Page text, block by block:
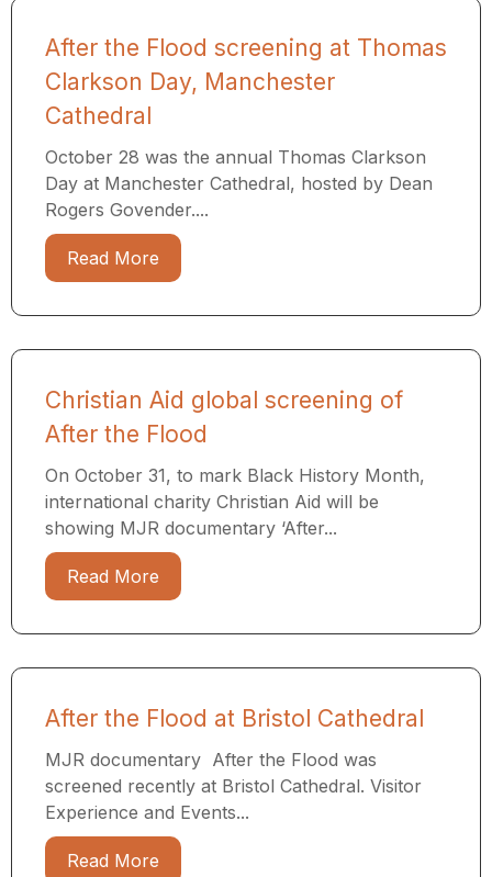
After the Flood screening at Thomas
Clarkson Day, Manchester
Cathedral
October 28 was the annual Thomas Clarkson
Day at Manchester Cathedral, hosted by Dean
Rogers Govender....
Read More
Christian Aid global screening of
After the Flood
On October 31, to mark Black History Month,
international charity Christian Aid will be
showing MJR documentary ‘After...
Read More
After the Flood at Bristol Cathedral
MJR documentary After the Flood was
screened recently at Bristol Cathedral. Visitor
Experience and Events...
Read More